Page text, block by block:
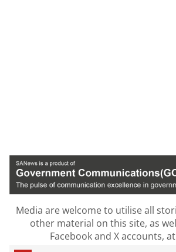
Media are welcome to utilise all
other material on this site, as
Facebook and X accounts,